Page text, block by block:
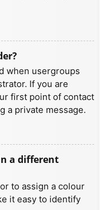
when usergroups
If you are
first point of contact
a private message.
a different
to assign a colour
it easy to identify